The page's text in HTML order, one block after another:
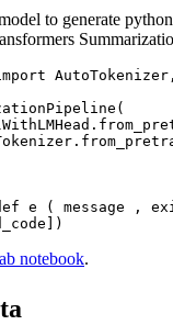
to generate
e ( message ,
notebook.